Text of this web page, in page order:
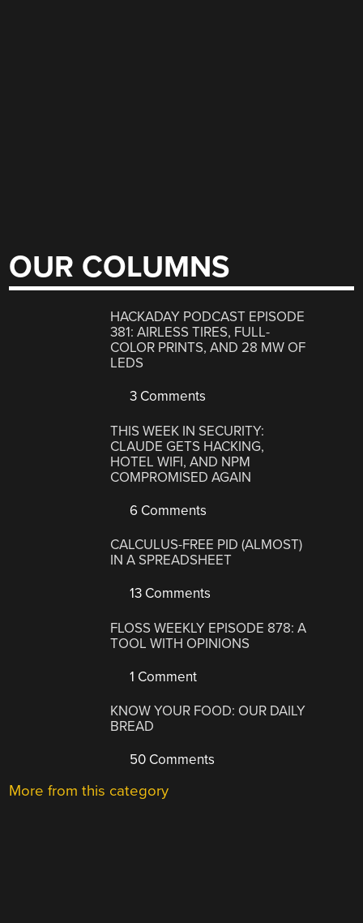
OUR COLUMNS
HACKADAY PODCAST EPISODE
381: AIRLESS TIRES, FULL-
COLOR PRINTS, AND 28 MW OF
LEDS
3 Comments
THIS WEEK IN SECURITY:
CLAUDE GETS HACKING,
HOTEL WIFI, AND NPM
COMPROMISED AGAIN
6 Comments
CALCULUS-FREE PID (ALMOST)
IN A SPREADSHEET
13 Comments
FLOSS WEEKLY EPISODE 878: A
TOOL WITH OPINIONS
1 Comment
KNOW YOUR FOOD: OUR DAILY
BREAD
50 Comments
More from this category